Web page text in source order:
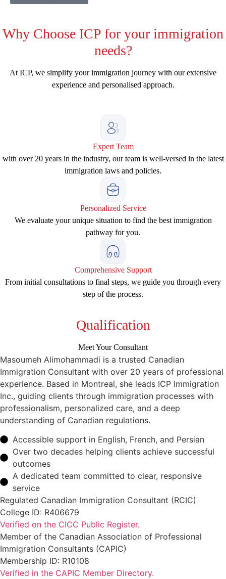
Why Choose ICP for your immigration
needs?
At ICP, we simplify your immigration journey with our extensive
experience and personalised approach.
Expert Team
with over 20 years in the industry, our team is well-versed in the latest
immigration laws and policies.
Personalized Service
We evaluate your unique situation to find the best immigration
pathway for you.
Comprehensive Support
From initial consultations to final steps, we guide you through every
step of the process.
Qualification
Meet Your Consultant
Masoumeh Alimohammadi is a trusted Canadian
Immigration Consultant with over 20 years of professional
experience. Based in Montreal, she leads ICP Immigration
Inc., guiding clients through immigration processes with
professionalism, personalized care, and a deep
understanding of Canadian regulations.
Accessible support in English, French, and Persian
Over two decades helping clients achieve successful
outcomes
A dedicated team committed to clear, responsive
service
Regulated Canadian Immigration Consultant (RCIC)
College ID: R406679
Verified on the CICC Public Register.
Member of the Canadian Association of Professional
Immigration Consultants (CAPIC)
Membership ID: R10108
Verified in the CAPIC Member Directory.